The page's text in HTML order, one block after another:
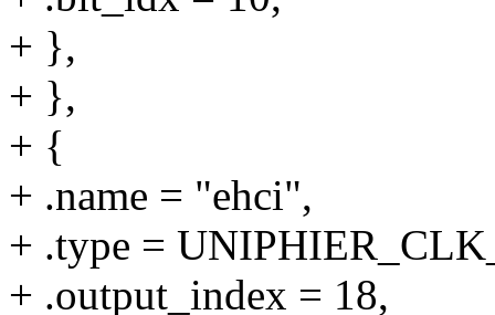
+ },
+ },
+ {
+ .name = "ehci",
+ .type =
+ .output_index = 18,